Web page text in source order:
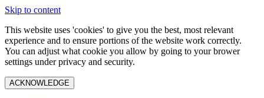
Skip to content
This website uses 'cookies' to give you the best, most relevant
experience and to ensure portions of the website work correctly.
You can adjust what cookie you allow by going to your brower
settings under privacy and security.
ACKNOWLEDGE